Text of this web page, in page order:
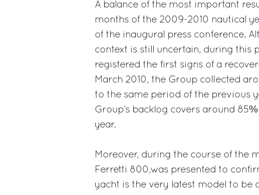
A balance of the most important
months of the 2009-2010 nautical
of the inaugural press conference.
context is still uncertain, during this
registered the first signs of a
March 2010, the Group collected
to the same period of the previous
Group’s backlog covers around
year.
Moreover, during the course of the
Ferretti 800,was presented to
yacht is the very latest model to be